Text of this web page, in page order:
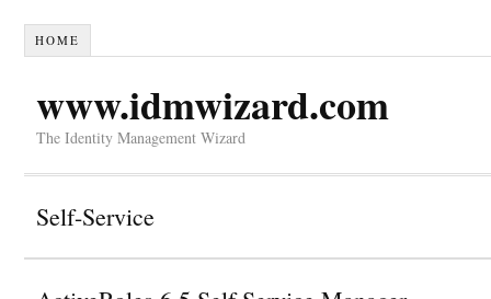
HOME
www.idmwizard.com
The Identity Management Wizard
Self-Service